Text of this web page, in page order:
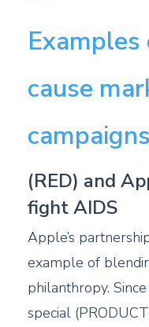
cause
campaigns
(RED) and
fight AIDS
Apple’s
example of
philanthropy.
special